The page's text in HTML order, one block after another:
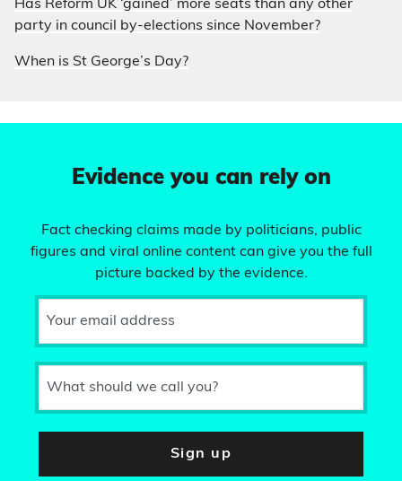
Has Reform UK ‘gained’ more seats than any other
party in council by-elections since November?
When is St George’s Day?
Evidence you can rely on
Fact checking claims made by politicians, public
figures and viral online content can give you the full
picture backed by the evidence.
Your email address
What should we call you?
Sign up